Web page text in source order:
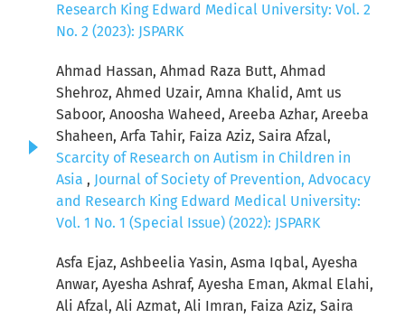
Research King Edward Medical University: Vol. 2
No. 2 (2023): JSPARK
Ahmad Hassan, Ahmad Raza Butt, Ahmad
Shehroz, Ahmed Uzair, Amna Khalid, Amt us
Saboor, Anoosha Waheed, Areeba Azhar, Areeba
Shaheen, Arfa Tahir, Faiza Aziz, Saira Afzal,
Scarcity of Research on Autism in Children in
Asia , Journal of Society of Prevention, Advocacy
and Research King Edward Medical University:
Vol. 1 No. 1 (Special Issue) (2022): JSPARK
Asfa Ejaz, Ashbeelia Yasin, Asma Iqbal, Ayesha
Anwar, Ayesha Ashraf, Ayesha Eman, Akmal Elahi,
Ali Afzal, Ali Azmat, Ali Imran, Faiza Aziz, Saira